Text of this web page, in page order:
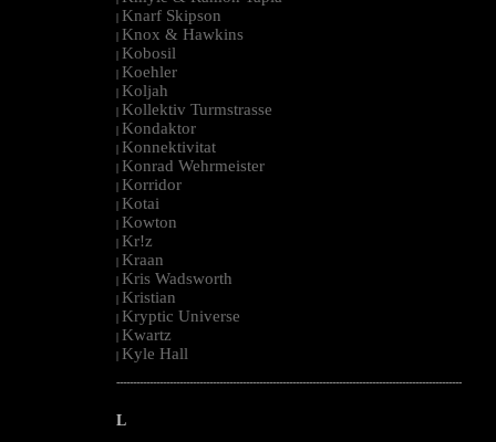
| Knarf Skipson
| Knox & Hawkins
| Kobosil
| Koehler
| Koljah
| Kollektiv Turmstrasse
| Kondaktor
| Konnektivitat
| Konrad Wehrmeister
| Korridor
| Kotai
| Kowton
| Kr!z
| Kraan
| Kris Wadsworth
| Kristian
| Kryptic Universe
| Kwartz
| Kyle Hall
--------------------------------------------------------------------------------------------------------
L